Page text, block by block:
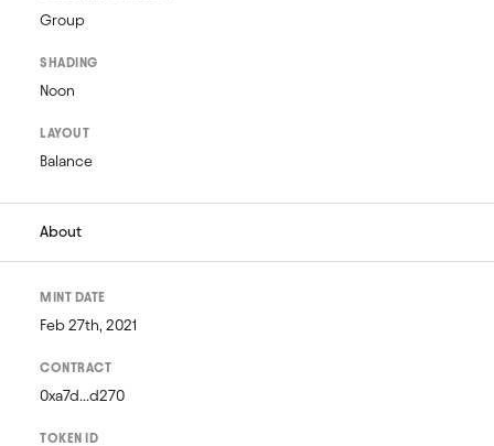
Group
SHADING
Noon
LAYOUT
Balance
About
MINT DATE
Feb 27th, 2021
CONTRACT
0xa7d...d270
TOKEN ID